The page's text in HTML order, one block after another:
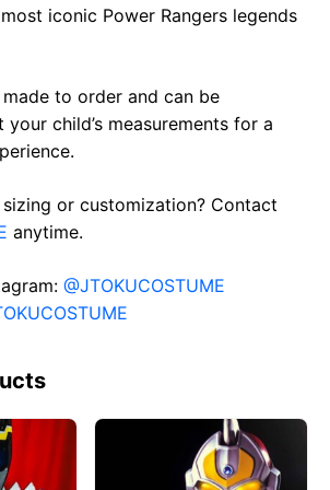
iconic Power Rangers legends
to order and can be
child’s measurements for a
or customization? Contact
anytime.
@JTOKUCOSTUME